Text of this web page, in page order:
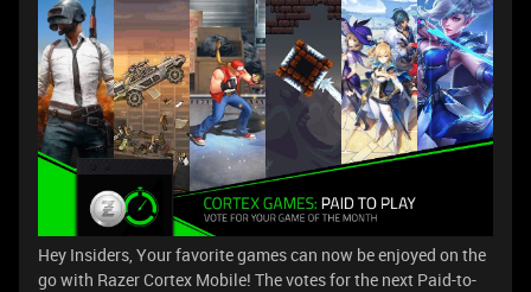
Hey Insiders, Your favorite games can now be enjoyed on the
go with Razer Cortex Mobile! The votes for the next Paid-to-